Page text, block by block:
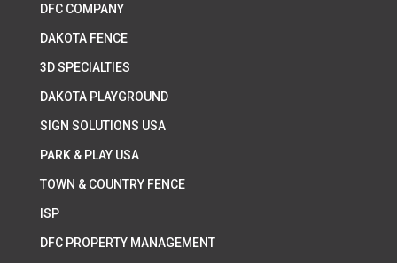
DFC COMPANY
DAKOTA FENCE
3D SPECIALTIES
DAKOTA PLAYGROUND
SIGN SOLUTIONS USA
PARK & PLAY USA
TOWN & COUNTRY FENCE
ISP
DFC PROPERTY MANAGEMENT